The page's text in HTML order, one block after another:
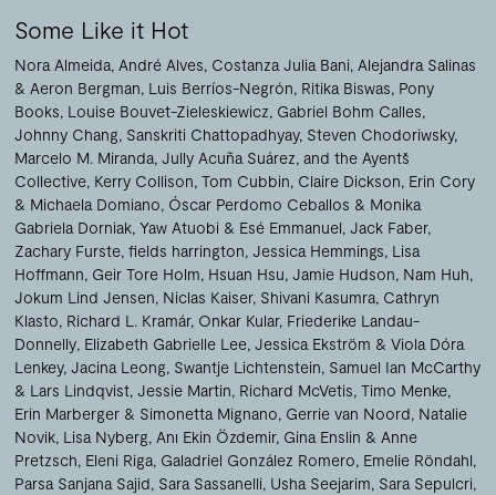
Some Like it Hot
Nora Almeida André Alves Costanza Julia Bani Alejandra Salinas
& Aeron Bergman Luis Berríos-Negrón Ritika Biswas Pony
Books Louise Bouvet-Zieleskiewicz Gabriel Bohm Calles
Johnny Chang Sanskriti Chattopadhyay Steven Chodoriwsky
Marcelo M. Miranda, Jully Acuña Suárez, and the Ayentš
Collective Kerry Collison Tom Cubbin Claire Dickson Erin Cory
& Michaela Domiano Óscar Perdomo Ceballos & Monika
Gabriela Dorniak Yaw Atuobi & Esé Emmanuel Jack Faber
Zachary Furste fields harrington Jessica Hemmings Lisa
Hoffmann Geir Tore Holm Hsuan Hsu Jamie Hudson Nam Huh
Jokum Lind Jensen Niclas Kaiser Shivani Kasumra Cathryn
Klasto Richard L. Kramár Onkar Kular Friederike Landau-
Donnelly Elizabeth Gabrielle Lee Jessica Ekström & Viola Dóra
Lenkey Jacina Leong Swantje Lichtenstein Samuel Ian McCarthy
& Lars Lindqvist Jessie Martin Richard McVetis Timo Menke
Erin Marberger & Simonetta Mignano Gerrie van Noord Natalie
Novik Lisa Nyberg Anı Ekin Özdemir Gina Enslin & Anne
Pretzsch Eleni Riga Galadriel González Romero Emelie Röndahl
Parsa Sanjana Sajid Sara Sassanelli Usha Seejarim Sara Sepulcri